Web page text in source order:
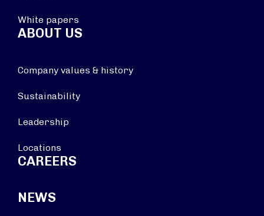
White papers
ABOUT US
Company values & history
Sustainability
Leadership
Locations
CAREERS
NEWS